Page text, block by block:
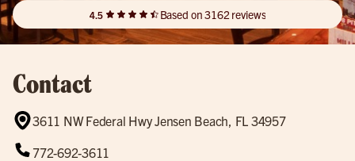
4.5 Based on 3162 reviews
Contact
3611 NW Federal Hwy Jensen Beach, FL 34957
772-692-3611